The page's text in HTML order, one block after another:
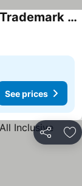
Viva Tangerine by Wyndham, A Trademark All Inclusive
See prices
Share